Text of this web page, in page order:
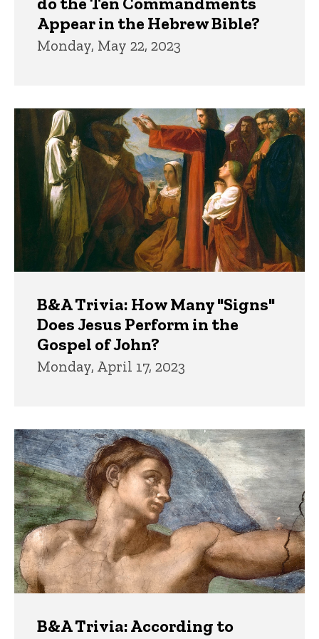
Appear in the Hebrew Bible?
Monday, May 22, 2023
B&A Trivia: How Many "Signs"
Does Jesus Perform in the
Gospel of John?
Monday, April 17, 2023
B&A Trivia: According to